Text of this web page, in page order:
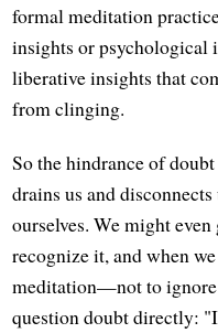
formal meditation
insights or psychological
liberative insights that
from clinging.
So the hindrance of
drains us and
ourselves. We might
recognize it, and when
meditation—not to ignore
question doubt directly: